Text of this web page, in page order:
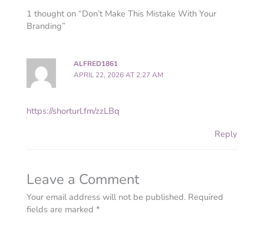
1 thought on “Don’t Make This Mistake With Your
Branding”
ALFRED1861
APRIL 22, 2026 AT 2:27 AM
https://shorturl.fm/zzLBq
Reply
Leave a Comment
Your email address will not be published. Required
fields are marked *